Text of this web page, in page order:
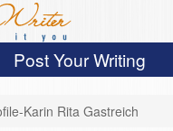
Post Your Writing
Karin Rita Gastreich